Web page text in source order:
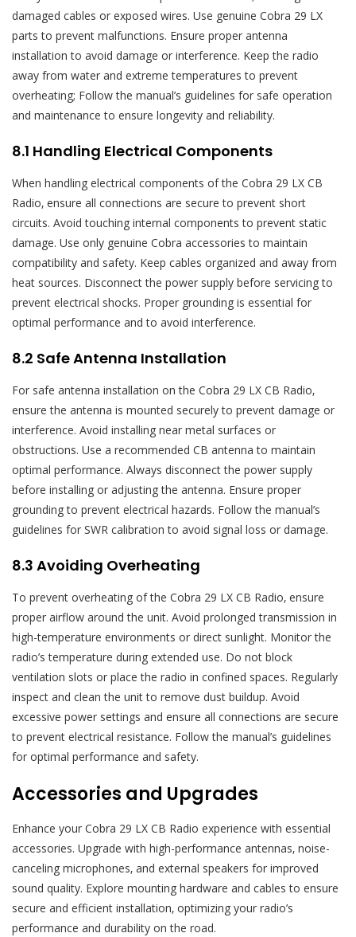
damaged cables or exposed wires. Use genuine Cobra 29 LX
parts to prevent malfunctions. Ensure proper antenna
installation to avoid damage or interference. Keep the radio
away from water and extreme temperatures to prevent
overheating; Follow the manual’s guidelines for safe operation
and maintenance to ensure longevity and reliability.
8.1 Handling Electrical Components
When handling electrical components of the Cobra 29 LX CB
Radio‚ ensure all connections are secure to prevent short
circuits. Avoid touching internal components to prevent static
damage. Use only genuine Cobra accessories to maintain
compatibility and safety. Keep cables organized and away from
heat sources. Disconnect the power supply before servicing to
prevent electrical shocks. Proper grounding is essential for
optimal performance and to avoid interference.
8.2 Safe Antenna Installation
For safe antenna installation on the Cobra 29 LX CB Radio‚
ensure the antenna is mounted securely to prevent damage or
interference. Avoid installing near metal surfaces or
obstructions. Use a recommended CB antenna to maintain
optimal performance. Always disconnect the power supply
before installing or adjusting the antenna. Ensure proper
grounding to prevent electrical hazards. Follow the manual’s
guidelines for SWR calibration to avoid signal loss or damage.
8.3 Avoiding Overheating
To prevent overheating of the Cobra 29 LX CB Radio‚ ensure
proper airflow around the unit. Avoid prolonged transmission in
high-temperature environments or direct sunlight. Monitor the
radio’s temperature during extended use. Do not block
ventilation slots or place the radio in confined spaces. Regularly
inspect and clean the unit to remove dust buildup. Avoid
excessive power settings and ensure all connections are secure
to prevent electrical resistance. Follow the manual’s guidelines
for optimal performance and safety.
Accessories and Upgrades
Enhance your Cobra 29 LX CB Radio experience with essential
accessories. Upgrade with high-performance antennas‚ noise-
canceling microphones‚ and external speakers for improved
sound quality. Explore mounting hardware and cables to ensure
secure and efficient installation‚ optimizing your radio’s
performance and durability on the road.